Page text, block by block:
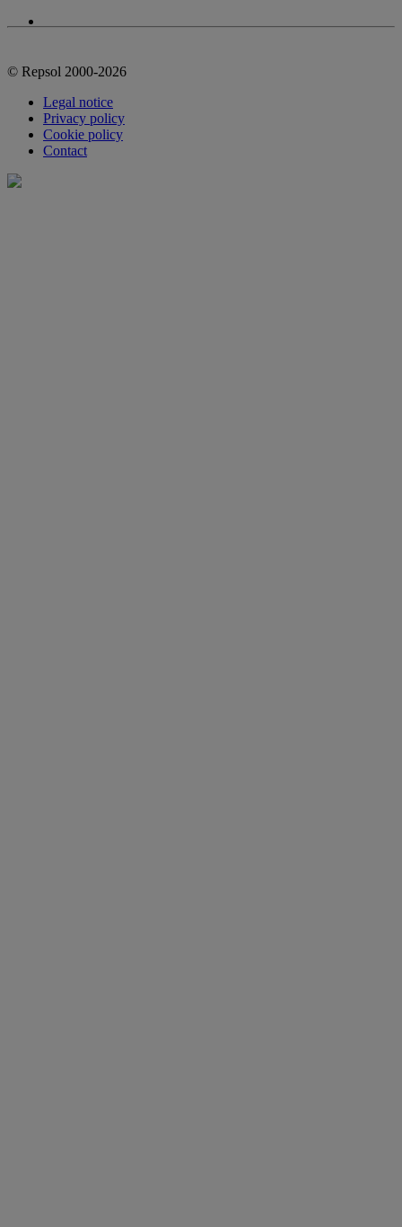
© Repsol 2000-2026
Legal notice
Privacy policy
Cookie policy
Contact